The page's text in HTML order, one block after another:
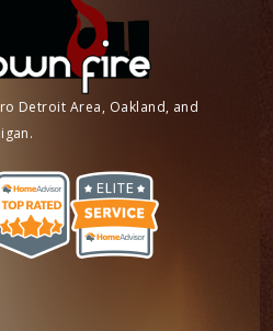
Detroit Area, Oakland, and